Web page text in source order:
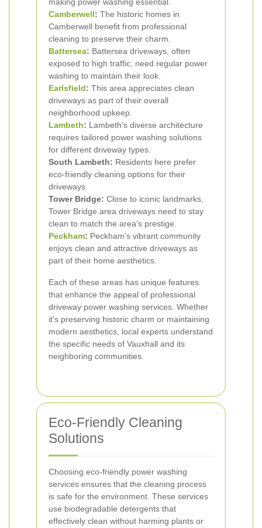
Camberwell: The historic homes in
Camberwell benefit from professional
cleaning to preserve their charm.
Battersea: Battersea driveways, often
exposed to high traffic, need regular power
washing to maintain their look.
Earlsfield: This area appreciates clean
driveways as part of their overall
neighborhood upkeep.
Lambeth: Lambeth's diverse architecture
requires tailored power washing solutions
for different driveway types.
South Lambeth: Residents here prefer
eco-friendly cleaning options for their
driveways.
Tower Bridge: Close to iconic landmarks,
Tower Bridge area driveways need to stay
clean to match the area's prestige.
Peckham: Peckham's vibrant community
enjoys clean and attractive driveways as
part of their home aesthetics.
Each of these areas has unique features
that enhance the appeal of professional
driveway power washing services. Whether
it's preserving historic charm or maintaining
modern aesthetics, local experts understand
the specific needs of Vauxhall and its
neighboring communities.
Eco-Friendly Cleaning
Solutions
Choosing eco-friendly power washing
services ensures that the cleaning process
is safe for the environment. These services
use biodegradable detergents that
effectively clean without harming plants or